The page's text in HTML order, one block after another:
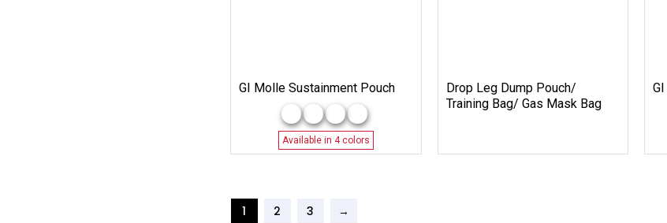
GI Molle Sustainment Pouch
Available in 4 colors
Drop Leg Dump Pouch/
Training Bag/ Gas Mask Bag
1 2 3 →